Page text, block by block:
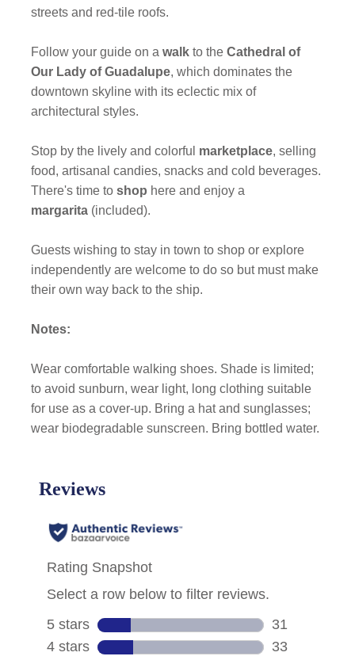
streets and red-tile roofs.
Follow your guide on awalk to theCathedral of
Our Lady of Guadalupe, which dominates the
downtown skyline with its eclectic mix of
architectural styles.
Stop by the lively and colorful marketplace, selling
food, artisanal candies, snacks and cold beverages.
There's time toshop here and enjoy a
margarita (included).
Guests wishing to stay in town to shop or explore
independently are welcome to do so but must make
their own way back to the ship.
Notes:
Wear comfortable walking shoes. Shade is limited;
to avoid sunburn, wear light, long clothing suitable
for use as a cover-up. Bring a hat and sunglasses;
wear biodegradable sunscreen. Bring bottled water.